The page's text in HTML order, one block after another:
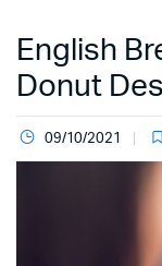
English
Donut
09/10/2021